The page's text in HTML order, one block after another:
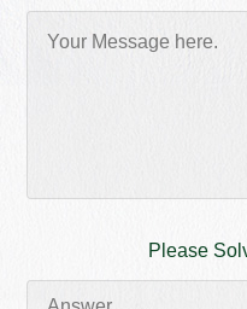
Please